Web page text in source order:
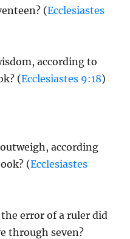
(Ecclesiastes
according to
(Ecclesiastes 9:18)
according
(Ecclesiastes
error of a ruler did
through seven?